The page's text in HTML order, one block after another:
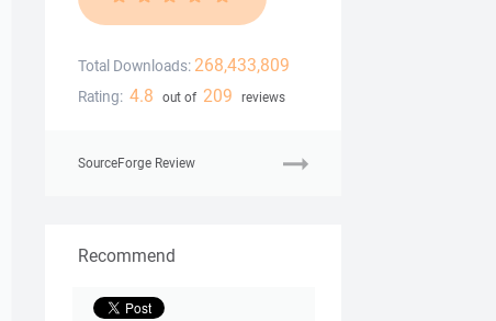
Total Downloads: 268,433,809
Rating: 4.8 out of 209 reviews
SourceForge Review
Recommend